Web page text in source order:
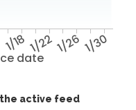
date
1/18 1/221/26 1/30
the active feed